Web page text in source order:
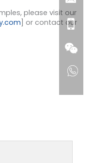
please visit our
] or contact our